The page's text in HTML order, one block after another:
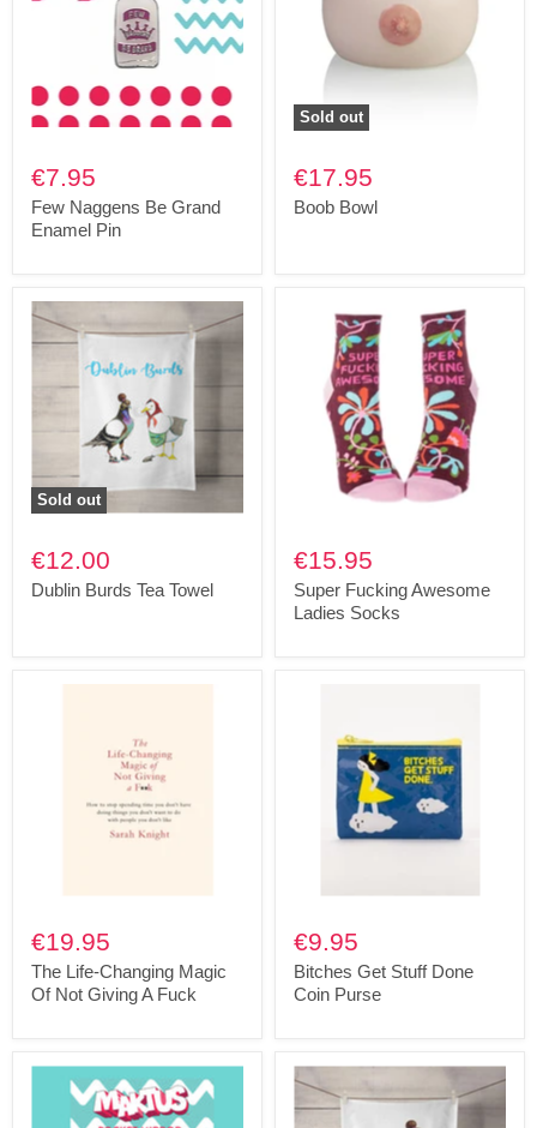
€7.95
Few Naggens Be Grand
Enamel Pin
Sold out
€17.95
Boob Bowl
Sold out
€12.00
Dublin Burds Tea Towel
€15.95
Super Fucking Awesome
Ladies Socks
€19.95
The Life-Changing Magic
Of Not Giving A Fuck
€9.95
Bitches Get Stuff Done
Coin Purse